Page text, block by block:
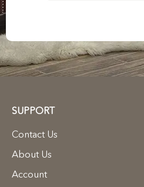
SUPPORT
Contact Us
About Us
Account